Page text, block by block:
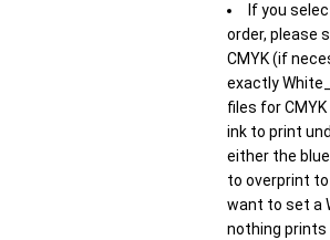
If you
order, please
CMYK (if
exactly
files for
ink to print
either the
to overprint
want to set a
nothing